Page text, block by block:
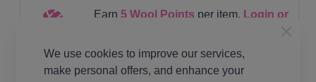
Earn 5Wool Points per item. Login or
We use cookies to improve our services,
make personal offers, and enhance your